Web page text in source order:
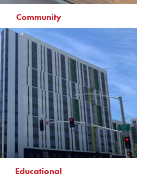
Community
Educational